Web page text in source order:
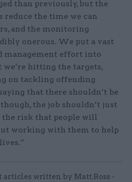
than previously, but the
reduce the time we can
and the monitoring
onerous. We put a vast
management effort into
hitting the targets,
on tackling offending
that there shouldn’t be
the job shouldn’t just
the risk that people will
working with them to help
articles written by Matt.Ross -